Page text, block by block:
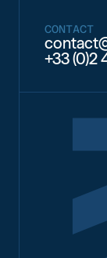
CONTACT
+33 (0)2